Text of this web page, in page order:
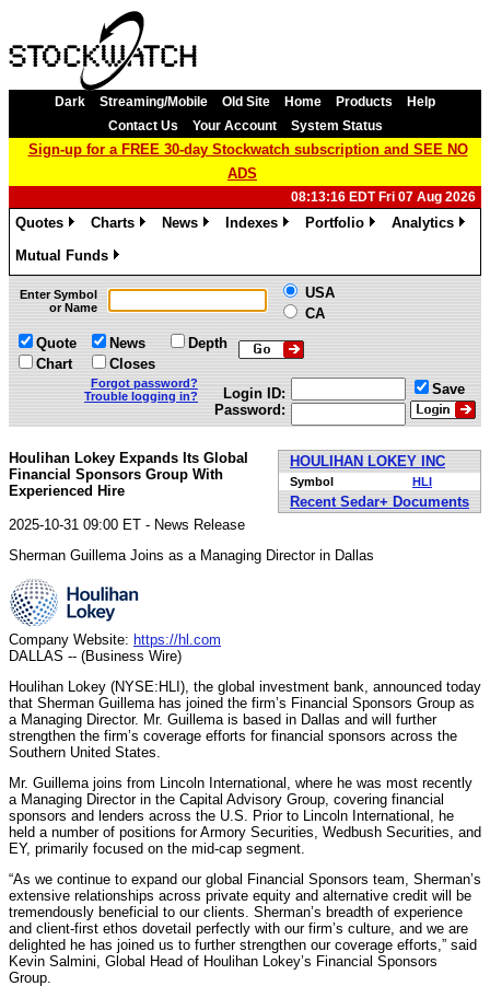
Dark Streaming/Mobile Old Site Home Products
Help
Contact Us
Your Account System Status
Sign-up for a FREE 30-day Stockwatch subscription and SEE NO
ADS
08:13:16 EDT Fri 07 Aug 2026
Quotes
Charts
News
Indexes
Portfolio
Analytics
Mutual Funds
»
Enter Symbol
or Name
USA
CA
Quote
Chart
News
Closes
Depth
Forgot password?
Trouble logging in?
Login ID:
Password:
Save
HOULIHAN LOKEY INC
Symbol HLI
Recent Sedar+ Documents
Houlihan Lokey Expands Its Global
Financial Sponsors Group With
Experienced Hire
2025-10-31 09:00 ET - News Release
Sherman Guillema Joins as a Managing Director in Dallas
Company Website: https://hl.com
DALLAS -- (Business Wire)
Houlihan Lokey (NYSE:HLI), the global investment bank, announced today
that Sherman Guillema has joined the firm’s Financial Sponsors Group as
a Managing Director. Mr. Guillema is based in Dallas and will further
strengthen the firm’s coverage efforts for financial sponsors across the
Southern United States.
Mr. Guillema joins from Lincoln International, where he was most recently
a Managing Director in the Capital Advisory Group, covering financial
sponsors and lenders across the U.S. Prior to Lincoln International, he
held a number of positions for Armory Securities, Wedbush Securities, and
EY, primarily focused on the mid-cap segment.
“As we continue to expand our global Financial Sponsors team, Sherman’s
extensive relationships across private equity and alternative credit will be
tremendously beneficial to our clients. Sherman’s breadth of experience
and client-first ethos dovetail perfectly with our firm’s culture, and we are
delighted he has joined us to further strengthen our coverage efforts,” said
Kevin Salmini, Global Head of Houlihan Lokey’s Financial Sponsors
Group.